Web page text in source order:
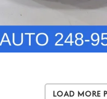
Load More